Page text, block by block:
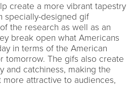
create a more vibrant tapestry
specially-designed gif
the research as well as an
break open what Americans
in terms of the American
tomorrow. The gifs also create
and catchiness, making the
attractive to audiences,